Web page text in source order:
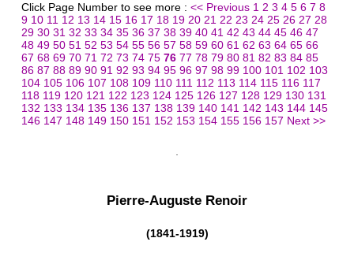
Click Page Number to see more : << Previous 1 2 3 4 5 6 7 8
9 10 11 12 13 14 15 16 17 18 19 20 21 22 23 24 25 26 27 28
29 30 31 32 33 34 35 36 37 38 39 40 41 42 43 44 45 46 47
48 49 50 51 52 53 54 55 56 57 58 59 60 61 62 63 64 65 66
67 68 69 70 71 72 73 74 75 76 77 78 79 80 81 82 83 84 85
86 87 88 89 90 91 92 93 94 95 96 97 98 99 100 101 102 103
104 105 106 107 108 109 110 111 112 113 114 115 116 117
118 119 120 121 122 123 124 125 126 127 128 129 130 131
132 133 134 135 136 137 138 139 140 141 142 143 144 145
146 147 148 149 150 151 152 153 154 155 156 157 Next >>
Pierre-Auguste Renoir
(1841-1919)